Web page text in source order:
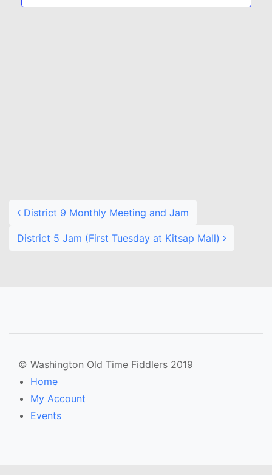
District 9 Monthly Meeting and Jam
District 5 Jam (First Tuesday at Kitsap Mall)
© Washington Old Time Fiddlers 2019
Home
My Account
Events